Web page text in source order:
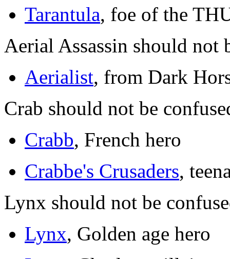
Tarantula, foe of the
Aerial Assassin should not
Aerialist, from Dark
Crab should not be
Crabb, French hero
Crabbe's Crusaders,
Lynx should not be
Lynx, Golden age hero